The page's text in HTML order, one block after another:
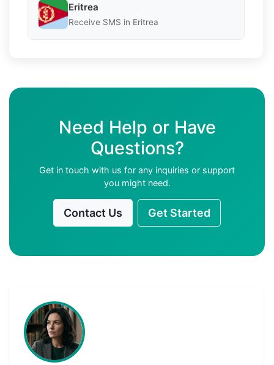
Eritrea
Receive SMS in Eritrea
Need Help or Have
Questions?
Get in touch with us for any inquiries or support
you might need.
Contact Us Get Started